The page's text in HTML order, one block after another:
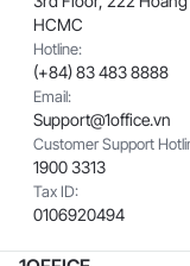
HCMC
Hotline:
(+84) 83 483 8888
Email:
Support@1office.vn
Customer Support
1900 3313
Tax ID:
0106920494